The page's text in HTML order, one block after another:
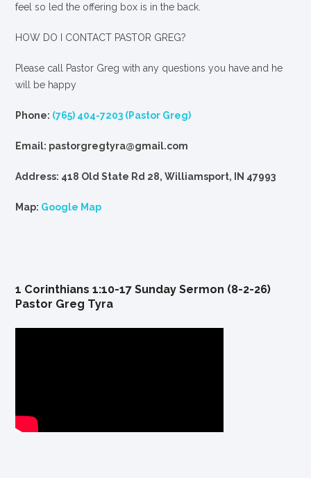
feel so led the offering box is in the back.
HOW DO I CONTACT PASTOR GREG?
Please call Pastor Greg with any questions you have and he
will be happy
Phone: (765) 404-7203 (Pastor Greg)
Email: pastorgregtyra@gmail.com
Address: 418 Old State Rd 28, Williamsport, IN 47993
Map: Google Map
1 Corinthians 1:10-17 Sunday Sermon (8-2-26)
Pastor Greg Tyra